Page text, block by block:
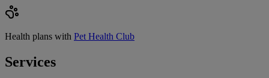
Health plans with Pet Health Club
Services